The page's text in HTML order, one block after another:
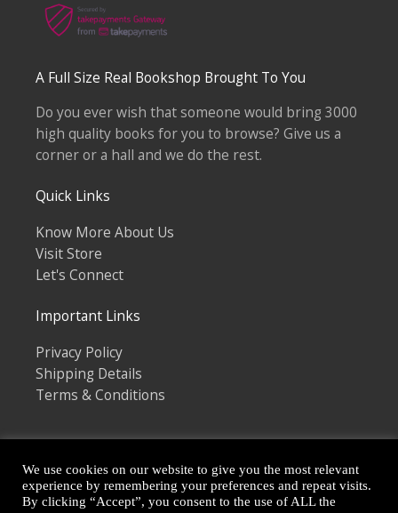
t
e
A Full Size Real Bookshop Brought To You
Do you ever wish that someone would bring 3000
high quality books for you to browse? Give us a
corner or a hall and we do the rest.
Quick Links
Know More About Us
Visit Store
Let's Connect
Important Links
Privacy Policy
Shipping Details
Terms & Conditions
Copyright © 2026
We use cookies on our website to give you the most relevant
experience by remembering your preferences and repeat visits.
By clicking “Accept”, you consent to the use of ALL the